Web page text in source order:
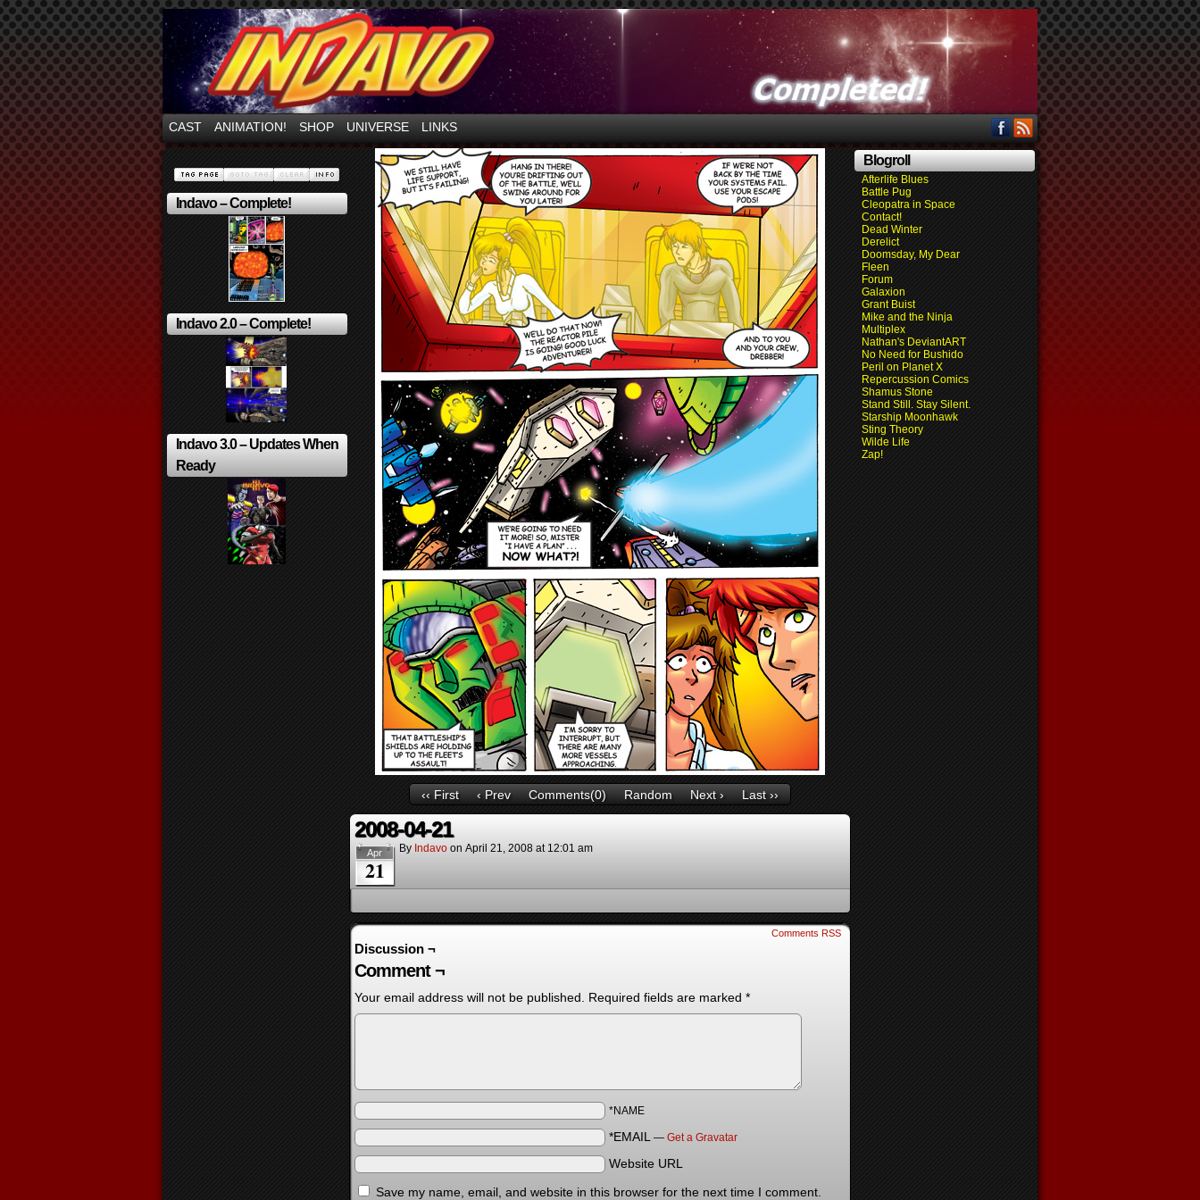
Mayhem Filled Adventures in Space!
CAST ANIMATION! SHOP UNIVERSE LINKS
Indavo – Complete!
Indavo 2.0 – Complete!
Indavo 3.0 – Updates When
Ready
‹‹ First ‹ Prev Comments(0) Random Next › Last ››
2008-04-21
Apr
21
By Indavo on April 21, 2008 at 12:01 am
Comments RSS
Discussion ¬
Comment ¬
Your email address will not be published. Required fields are marked *
*NAME
*EMAIL — Get a Gravatar
Website URL
Save my name, email, and website in this browser for the next time I comment.
Blogroll
Afterlife Blues
Battle Pug
Cleopatra in Space
Contact!
Dead Winter
Derelict
Doomsday, My Dear
Fleen
Forum
Galaxion
Grant Buist
Mike and the Ninja
Multiplex
Nathan's DeviantART
No Need for Bushido
Peril on Planet X
Repercussion Comics
Shamus Stone
Stand Still. Stay Silent.
Starship Moonhawk
Sting Theory
Wilde Life
Zap!